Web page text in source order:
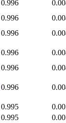
0.996
0.996
0.996
0.996
0.996
0.996
0.995
0.995